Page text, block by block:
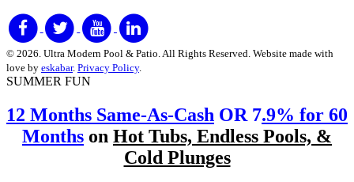
© 2026. Ultra Modern Pool & Patio. All Rights Reserved. Website made with
love by eskabar. Privacy Policy.
SUMMER FUN
12 Months Same-As-Cash OR 7.9% for 60
Months on Hot Tubs, Endless Pools, &
Cold Plunges